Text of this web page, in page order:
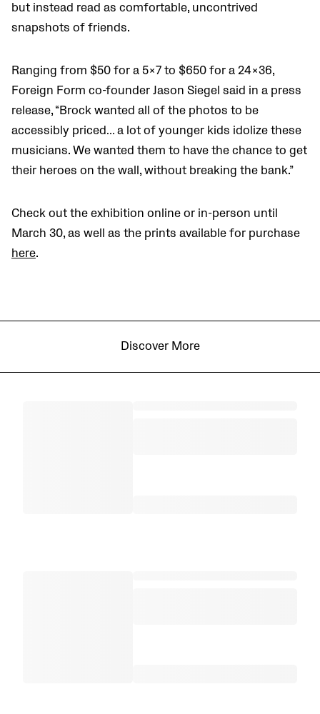
but instead read as comfortable, uncontrived
snapshots of friends.
Ranging from $50 for a 5×7 to $650 for a 24×36,
Foreign Form co-founder Jason Siegel said in a press
release, “Brock wanted all of the photos to be
accessibly priced… a lot of younger kids idolize these
musicians. We wanted them to have the chance to get
their heroes on the wall, without breaking the bank.”
Check out the exhibition online or in-person until
March 30, as well as the prints available for purchase
here.
Discover More